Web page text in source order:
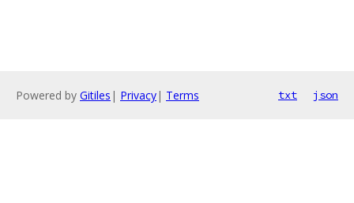
Powered by Gitiles | Privacy| Terms txt json